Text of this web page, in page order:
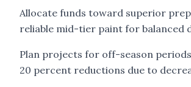
Allocate funds toward superior
reliable mid-tier paint for balanced
Plan projects for off-season
20 percent reductions due to